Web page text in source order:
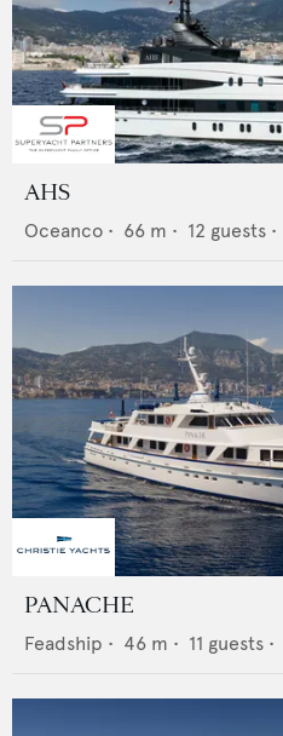
AHS
Oceanco • 66 m • 12 guests •
PANACHE
Feadship • 46 m • 11 guests •